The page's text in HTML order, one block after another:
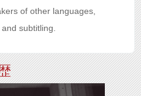
of other languages,
subtitling.